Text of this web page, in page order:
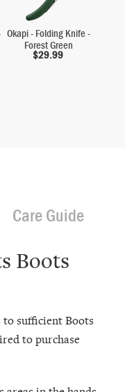
Okapi - Folding Knife -
Forest Green
$29.99
Care Guide
Boots
to sufficient Boots
to purchase